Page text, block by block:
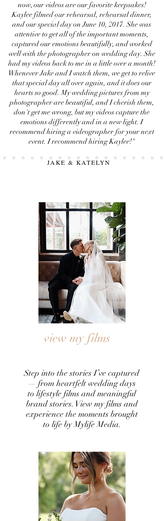
now, our videos are our favorite keepsakes!
Kaylee filmed our rehearsal, rehearsal dinner,
and our special day on June 10, 2017. She was
attentive to get all of the important moments,
captured our emotions beautifully, and worked
well with the photographer on wedding day. She
had my videos back to me in a little over a month!
Whenever Jake and I watch them, we get to relive
that special day all over again, and it does our
hearts so good. My wedding pictures from my
photographer are beautiful, and I cherish them,
don't get me wrong, but my videos capture the
emotions differently and in a new light. I
recommend hiring a videographer for your next
event. I recommend hiring Kaylee!"
JAKE & KATELYN
view my films
Step into the stories I’ve captured
— from heartfelt wedding days
to lifestyle films and meaningful
brand stories. View my films and
experience the moments brought
to life by Mylife Media.